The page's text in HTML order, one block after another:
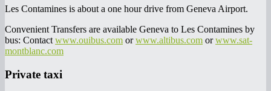
Les Contamines is about a one hour drive from Geneva Airport.
Convenient Transfers are available Geneva to Les Contamines by
bus: Contact www.ouibus.com orwww.altibus.com orwww.sat-
montblanc.com
Private taxi